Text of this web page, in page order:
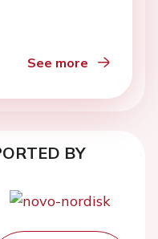
See more
BY